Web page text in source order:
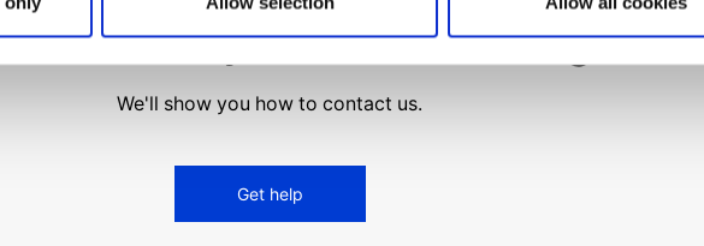
what you are looking for?
We'll show you how to contact us.
Get help